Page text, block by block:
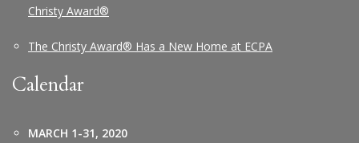
Christy Award®
The Christy Award® Has a New Home at ECPA
Calendar
MARCH 1-31, 2020